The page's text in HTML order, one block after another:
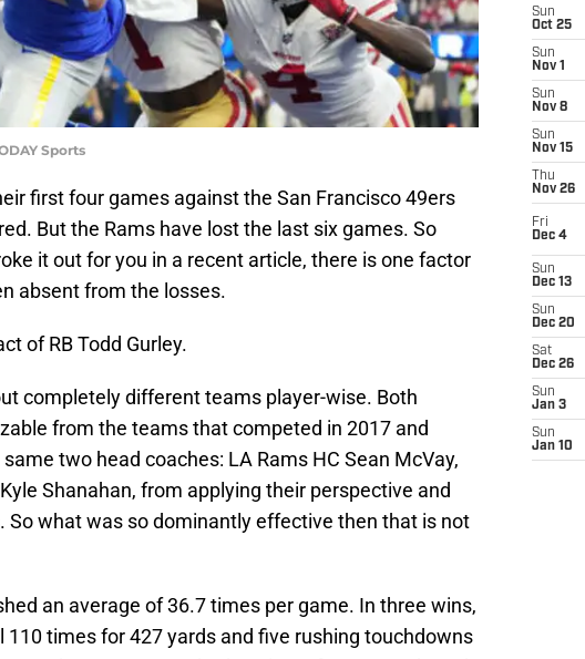
Sports
first four games against the San Francisco 49ers
But the Rams have lost the last six games. So
it out for you in a recent article, there is one factor
absent from the losses.
of RB Todd Gurley.
completely different teams player-wise. Both
from the teams that competed in 2017 and
two head coaches: LA Rams HC Sean McVay,
Shanahan, from applying their perspective and
So what was so dominantly effective then that is not
an average of 36.7 times per game. In three wins,
times for 427 yards and five rushing touchdowns
Sun
Oct 25
Sun
Nov 1
Sun
Nov 8
Sun
Nov 15
Thu
Nov 26
Fri
Dec 4
Sun
Dec 13
Sun
Dec 20
Sat
Dec 26
Sun
Jan 3
Sun
Jan 10